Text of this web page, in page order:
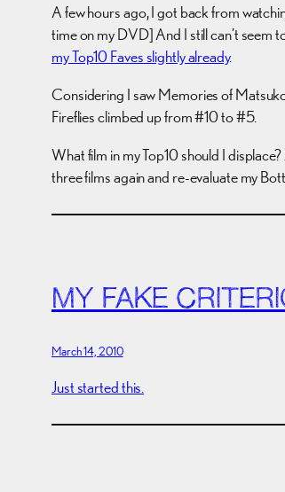
A few hours ago, I got back from
time on my DVD] And I still can’t seem
my Top10 Faves slightly already.
Considering I saw Memories of
Fireflies climbed up from #10 to #5.
What film in my Top10 should I
three films again and re-evaluate my
MY FAKE
March 14, 2010
Just started this.